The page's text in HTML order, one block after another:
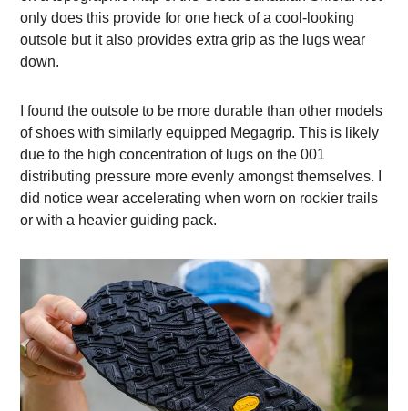
only does this provide for one heck of a cool-looking
outsole but it also provides extra grip as the lugs wear
down.
I found the outsole to be more durable than other models
of shoes with similarly equipped Megagrip. This is likely
due to the high concentration of lugs on the 001
distributing pressure more evenly amongst themselves. I
did notice wear accelerating when worn on rockier trails
or with a heavier guiding pack.